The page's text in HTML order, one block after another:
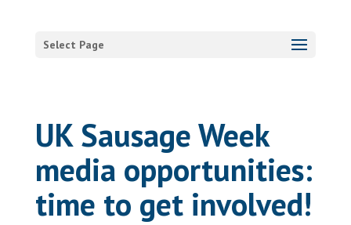
Select Page
UK Sausage Week
media opportunities:
time to get involved!